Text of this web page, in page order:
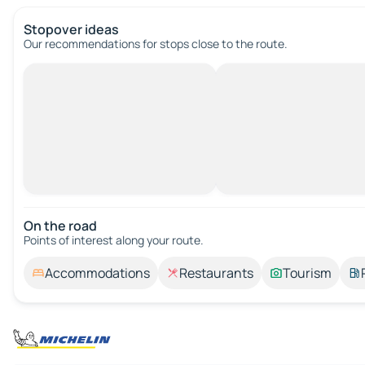
Stopover ideas
Our recommendations for stops close to the route.
On the road
Points of interest along your route.
Accommodations Restaurants Tourism